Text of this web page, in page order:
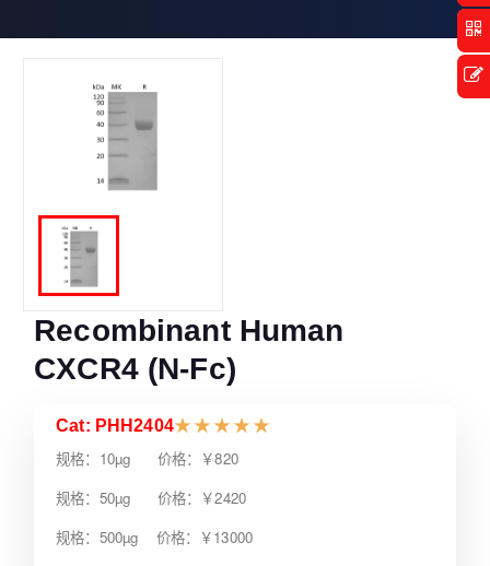
Recombinant Human
CXCR4 (N-Fc)
Cat: PHH2404★ ★ ★ ★ ★
规格：10µg 价格：￥820
规格：50µg 价格：￥2420
规格：500µg 价格：￥13000